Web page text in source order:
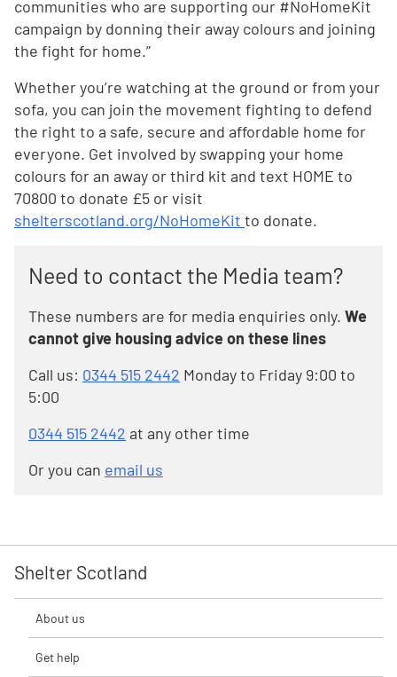
communities who are supporting our #NoHomeKit
campaign by donning their away colours and joining
the fight for home.”
Whether you’re watching at the ground or from your
sofa, you can join the movement fighting to defend
the right to a safe, secure and affordable home for
everyone. Get involved by swapping your home
colours for an away or third kit and text HOME to
70800 to donate £5 or visit
shelterscotland.org/NoHomeKit to donate.
Need to contact the Media team?
These numbers are for media enquiries only. We
cannot give housing advice on these lines
Call us: 0344 515 2442 Monday to Friday 9:00 to
5:00
0344 515 2442 at any other time
Or you can email us
Shelter Scotland
About us
Get help